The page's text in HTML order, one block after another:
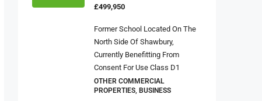
£499,950
Former School Located On The
North Side Of Shawbury,
Currently Benefitting From
Consent For Use Class D1
OTHER COMMERCIAL
PROPERTIES, BUSINESS